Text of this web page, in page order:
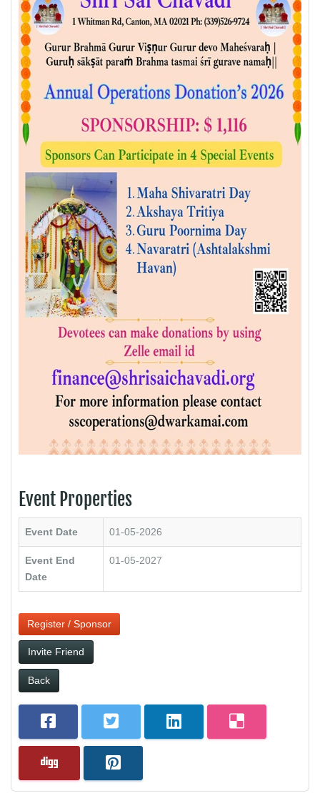
Event Properties
Event Date 01-05-2026
Event End
Date
01-05-2027
Register / Sponsor
Invite Friend
Back